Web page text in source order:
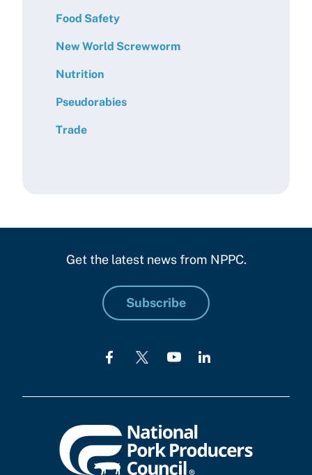
Food Safety
New World Screwworm
Nutrition
Pseudorabies
Trade
Get the latest news from NPPC.
Subscribe